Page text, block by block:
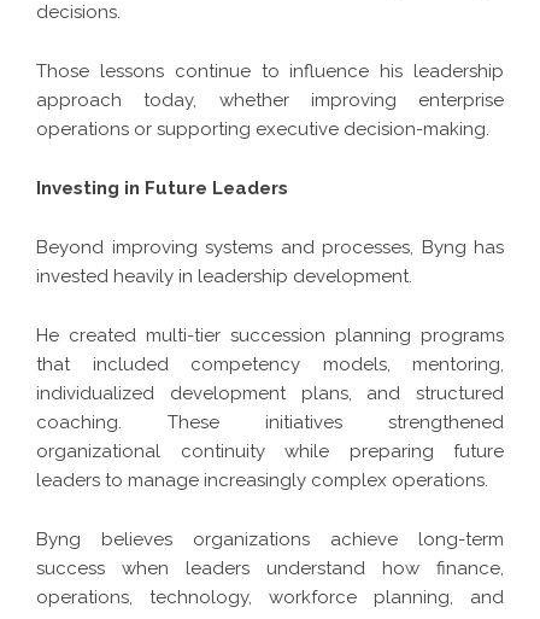
decisions.
Those lessons continue to influence his leadership
approach today, whether improving enterprise
operations or supporting executive decision-making.
Investing in Future Leaders
Beyond improving systems and processes, Byng has
invested heavily in leadership development.
He created multi-tier succession planning programs
that included competency models, mentoring,
individualized development plans, and structured
coaching. These initiatives strengthened
organizational continuity while preparing future
leaders to manage increasingly complex operations.
Byng believes organizations achieve long-term
success when leaders understand how finance,
operations, technology, workforce planning, and